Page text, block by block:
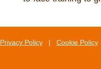
Privacy Policy| Cookie Policy